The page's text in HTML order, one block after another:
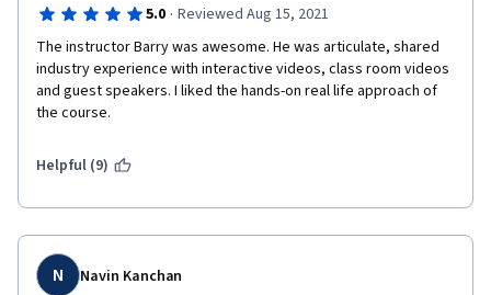
5.0 · Reviewed Aug 15, 2021
The instructor Barry was awesome. He was articulate, shared
industry experience with interactive videos, class room videos
and guest speakers. I liked the hands-on real life approach of
the course.
Helpful (9)
N Navin Kanchan